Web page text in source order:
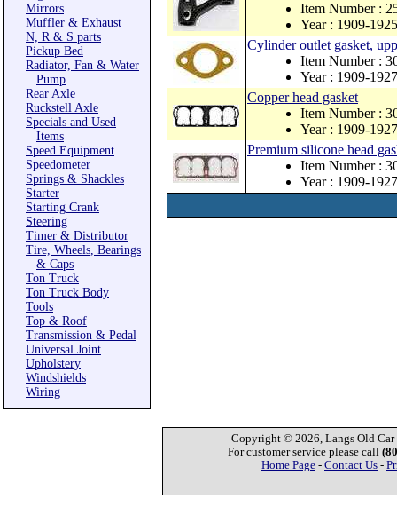
Mirrors
Muffler & Exhaust
N, R & S parts
Pickup Bed
Radiator, Fan & Water
Pump
Rear Axle
Ruckstell Axle
Specials and Used
Items
Speed Equipment
Speedometer
Springs & Shackles
Starter
Starting Crank
Steering
Timer & Distributor
Tire, Wheels, Bearings
& Caps
Ton Truck
Ton Truck Body
Tools
Top & Roof
Transmission & Pedal
Universal Joint
Upholstery
Windshields
Wiring
Item Number :
Year : 1909-1925
Cylinder outlet gasket,
Item Number :
Year : 1909-1927
Copper head gasket
Item Number :
Year : 1909-1927
Premium silicone head
Item Number :
Year : 1909-1927
Copyright © 2026, Langs Old Car
For customer service please call
Home Page - Contact Us -